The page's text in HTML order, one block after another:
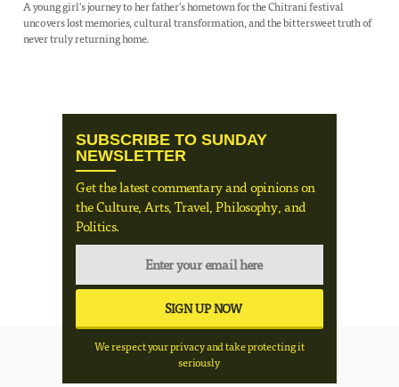
A young girl's journey to her father's hometown for the Chitrani festival
uncovers lost memories, cultural transformation, and the bittersweet truth of
never truly returning home.
SUBSCRIBE TO SUNDAY
NEWSLETTER
Get the latest commentary and opinions on
the Culture, Arts, Travel, Philosophy, and
Politics.
We respect your privacy and take protecting it
seriously